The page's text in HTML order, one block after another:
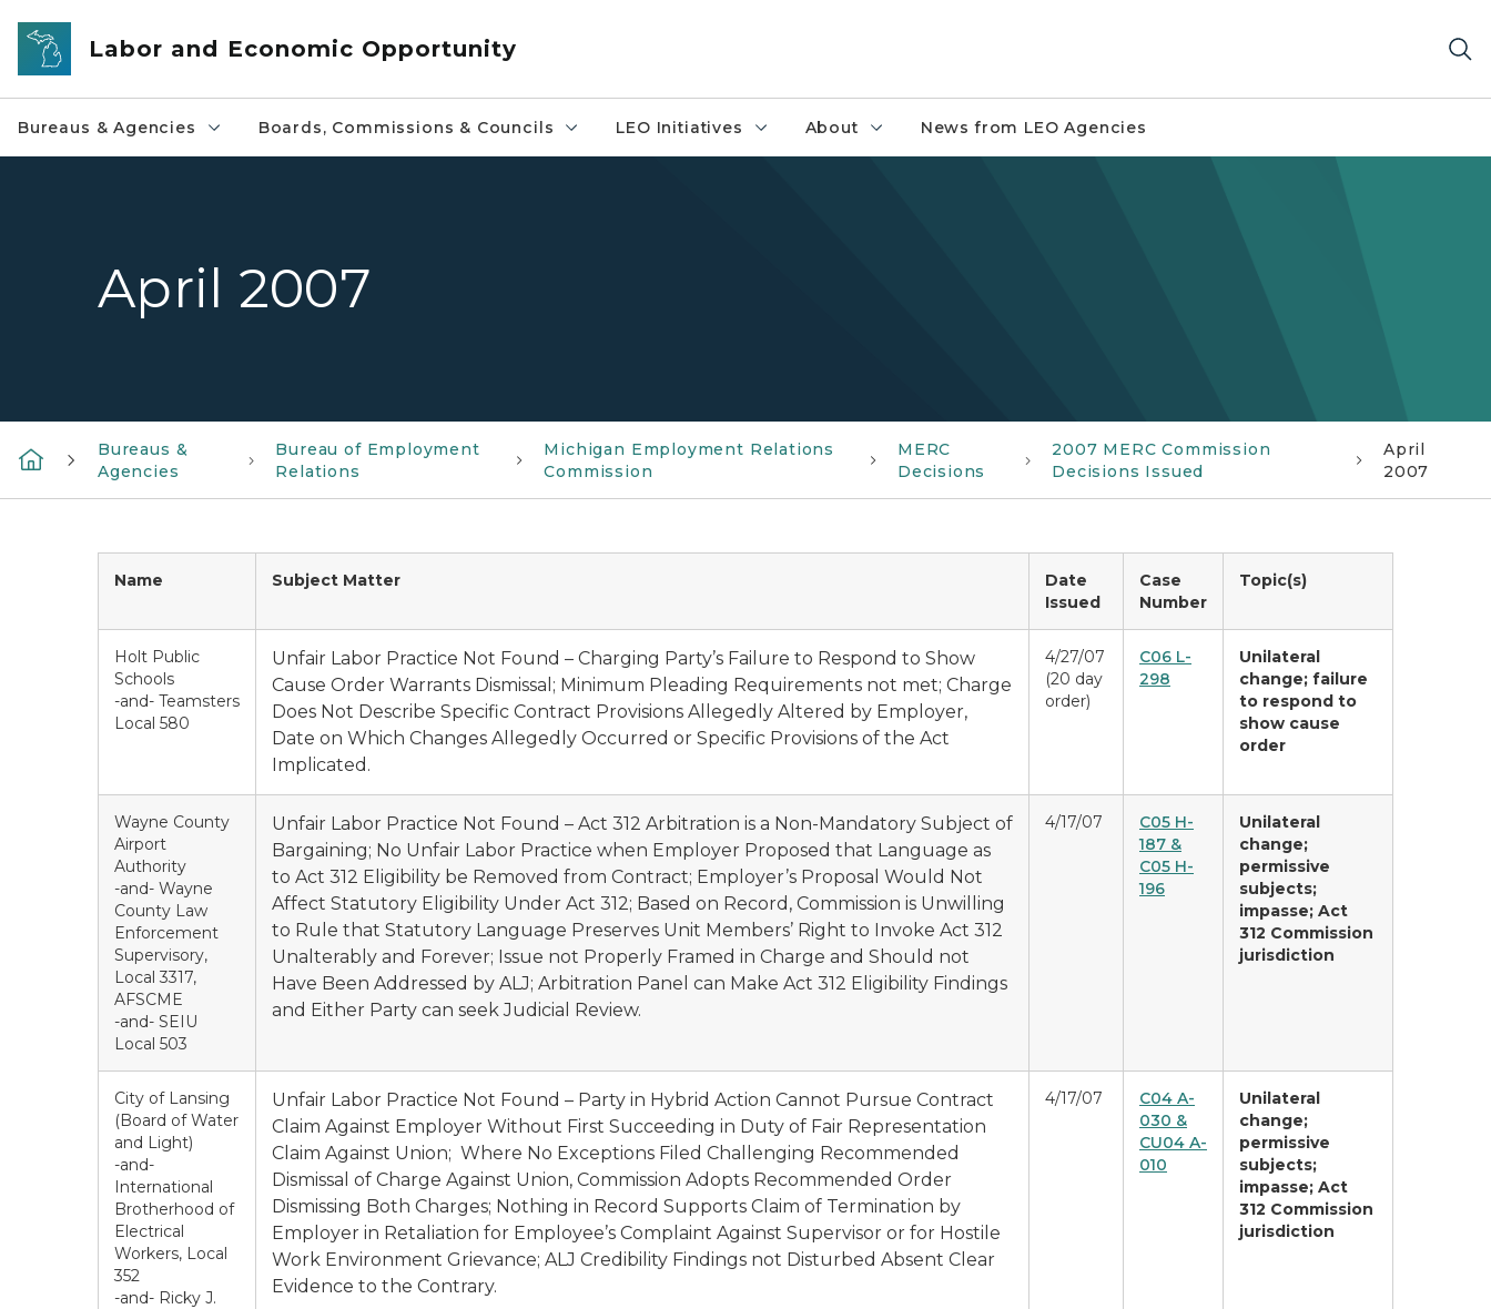
Skip to main content
Labor and Economic Opportunity
Bureaus & Agencies Boards, Commissions & Councils LEO Initiatives About News from LEO Agencies
April 2007
Bureaus &
Agencies
Bureau of Employment
Relations
Michigan Employment Relations
Commission
MERC
Decisions
2007 MERC Commission
Decisions Issued
April
2007
Name Subject Matter
Date
Issued
Case
Number
Topic(s)
Holt Public
Schools
-and- Teamsters
Local 580
Unfair Labor Practice Not Found – Charging Party’s Failure to Respond to Show
Cause Order Warrants Dismissal; Minimum Pleading Requirements not met; Charge
Does Not Describe Specific Contract Provisions Allegedly Altered by Employer,
Date on Which Changes Allegedly Occurred or Specific Provisions of the Act
Implicated.
4/27/07
(20 day
order)
C06 L-
298
Unilateral
change; failure
to respond to
show cause
order
Wayne County
Airport
Authority
-and- Wayne
County Law
Enforcement
Supervisory,
Local 3317,
AFSCME
-and- SEIU
Local 503
Unfair Labor Practice Not Found – Act 312 Arbitration is a Non-Mandatory Subject of
Bargaining; No Unfair Labor Practice when Employer Proposed that Language as
to Act 312 Eligibility be Removed from Contract; Employer’s Proposal Would Not
Affect Statutory Eligibility Under Act 312; Based on Record, Commission is Unwilling
to Rule that Statutory Language Preserves Unit Members’ Right to Invoke Act 312
Unalterably and Forever; Issue not Properly Framed in Charge and Should not
Have Been Addressed by ALJ; Arbitration Panel can Make Act 312 Eligibility Findings
and Either Party can seek Judicial Review.
4/17/07
C05 H-
187 &
C05 H-
196
Unilateral
change;
permissive
subjects;
impasse; Act
312 Commission
jurisdiction
City of Lansing
(Board of Water
and Light)
-and-
International
Brotherhood of
Electrical
Workers, Local
352
-and- Ricky J.
Unfair Labor Practice Not Found – Party in Hybrid Action Cannot Pursue Contract
Claim Against Employer Without First Succeeding in Duty of Fair Representation
Claim Against Union; Where No Exceptions Filed Challenging Recommended
Dismissal of Charge Against Union, Commission Adopts Recommended Order
Dismissing Both Charges; Nothing in Record Supports Claim of Termination by
Employer in Retaliation for Employee’s Complaint Against Supervisor or for Hostile
Work Environment Grievance; ALJ Credibility Findings not Disturbed Absent Clear
Evidence to the Contrary.
4/17/07
C04 A-
030 &
CU04 A-
010
Unilateral
change;
permissive
subjects;
impasse; Act
312 Commission
jurisdiction